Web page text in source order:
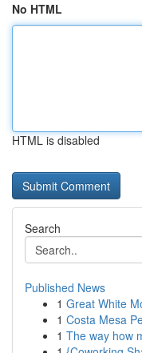
No HTML
HTML is disabled
Search
Published News
1 Great White
1 Costa Mesa
1 The way how